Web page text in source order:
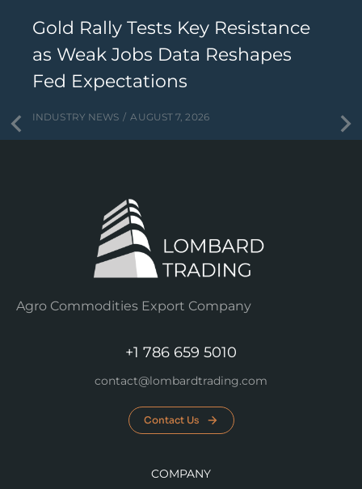
Gold Rally Tests Key Resistance
as Weak Jobs Data Reshapes
Fed Expectations
INDUSTRY NEWS AUGUST 7, 2026
Agro Commodities Export Company
+1 786 659 5010
contact@lombardtrading.com
Contact Us
COMPANY